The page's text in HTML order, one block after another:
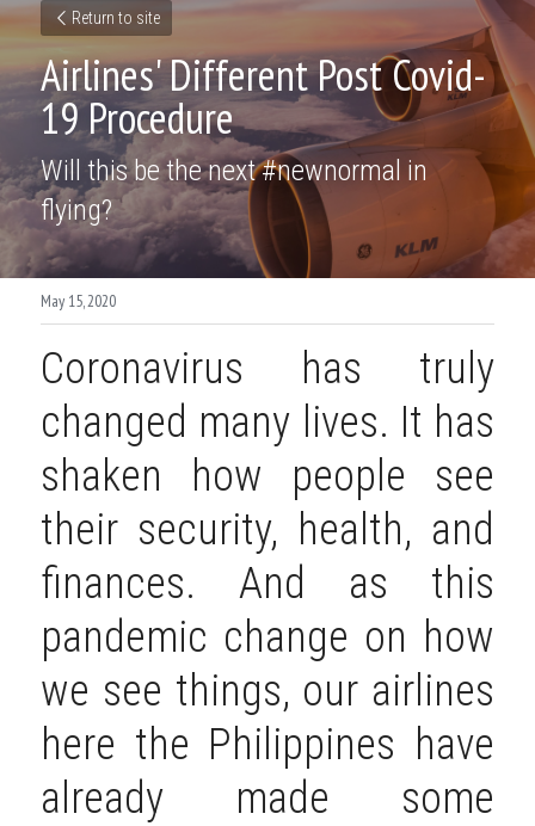
Return to site
Airlines' Different Post Covid-
19 Procedure
Will this be the next #newnormal in
flying?
May 15, 2020
Coronavirus has truly
changed many lives. It has
shaken how people see
their security, health, and
finances. And as this
pandemic change on how
we see things, our airlines
here the Philippines have
already made some